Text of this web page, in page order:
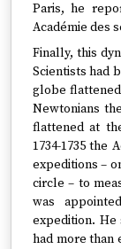
Paris, he
Académie des
Finally, this
Scientists had
globe
Newtonians
flattened at
1734-1735 the
expeditions –
circle – to
was
expedition. He
had more than